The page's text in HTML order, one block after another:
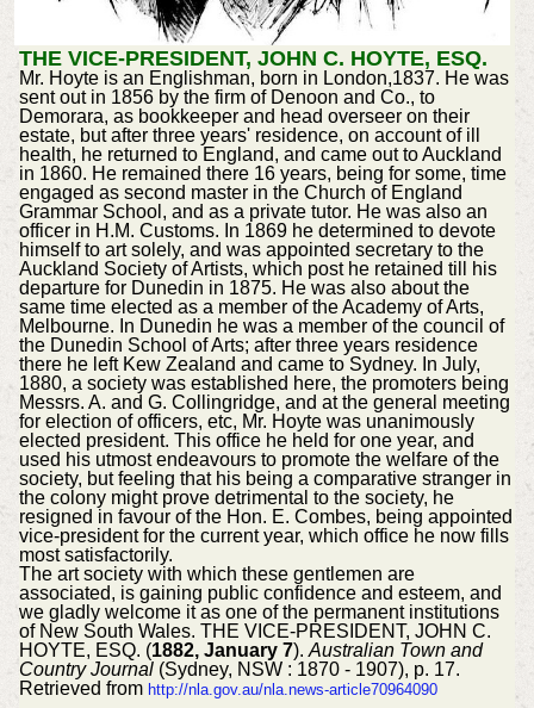
THE VICE-PRESIDENT, JOHN C. HOYTE, ESQ.
Mr. Hoyte is an Englishman, born in London,1837. He was
sent out in 1856 by the firm of Denoon and Co., to
Demorara, as bookkeeper and head overseer on their
estate, but after three years' residence, on account of ill
health, he returned to England, and came out to Auckland
in 1860. He remained there 16 years, being for some, time
engaged as second master in the Church of England
Grammar School, and as a private tutor. He was also an
officer in H.M. Customs. In 1869 he determined to devote
himself to art solely, and was appointed secretary to the
Auckland Society of Artists, which post he retained till his
departure for Dunedin in 1875. He was also about the
same time elected as a member of the Academy of Arts,
Melbourne. In Dunedin he was a member of the council of
the Dunedin School of Arts; after three years residence
there he left Kew Zealand and came to Sydney. In July,
1880, a society was established here, the promoters being
Messrs. A. and G. Collingridge, and at the general meeting
for election of officers, etc, Mr. Hoyte was unanimously
elected president. This office he held for one year, and
used his utmost endeavours to promote the welfare of the
society, but feeling that his being a comparative stranger in
the colony might prove detrimental to the society, he
resigned in favour of the Hon. E. Combes, being appointed
vice-president for the current year, which office he now fills
most satisfactorily.
The art society with which these gentlemen are
associated, is gaining public confidence and esteem, and
we gladly welcome it as one of the permanent institutions
of New South Wales. THE VICE-PRESIDENT, JOHN C.
HOYTE, ESQ. (1882, January 7). Australian Town and
Country Journal(Sydney, NSW : 1870 - 1907), p. 17.
Retrieved from http://nla.gov.au/nla.news-article70964090